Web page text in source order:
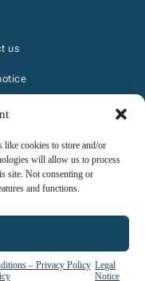
like cookies to store and/or
will allow us to process
site. Not consenting or
and functions.
– Privacy Policy Legal
Notice
us
Conditions
policy & Cookie policy
prerequisites